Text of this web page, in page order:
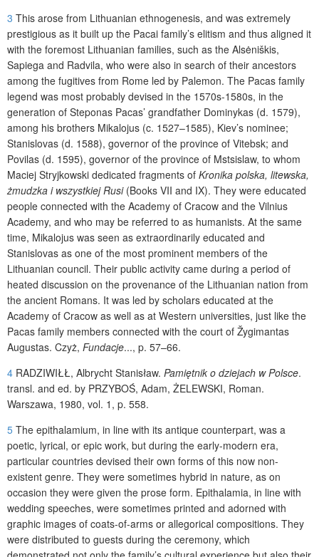
3 This arose from Lithuanian ethnogenesis, and was extremely
prestigious as it built up the Pacai family’s elitism and thus aligned it
with the foremost Lithuanian families, such as the Alsėniškis,
Sapiega and Radvila, who were also in search of their ancestors
among the fugitives from Rome led by Palemon. The Pacas family
legend was most probably devised in the 1570s-1580s, in the
generation of Steponas Pacas’ grandfather Dominykas (d. 1579),
among his brothers Mikalojus (c. 1527–1585), Kiev’s nominee;
Stanislovas (d. 1588), governor of the province of Vitebsk; and
Povilas (d. 1595), governor of the province of Mstsislaw, to whom
Maciej Stryjkowski dedicated fragments of Kronika polska, litewska,
żmudzka i wszystkiej Rusi(Books VII and IX). They were educated
people connected with the Academy of Cracow and the Vilnius
Academy, and who may be referred to as humanists. At the same
time, Mikalojus was seen as extraordinarily educated and
Stanislovas as one of the most prominent members of the
Lithuanian council. Their public activity came during a period of
heated discussion on the provenance of the Lithuanian nation from
the ancient Romans. It was led by scholars educated at the
Academy of Cracow as well as at Western universities, just like the
Pacas family members connected with the court of Žygimantas
Augustas. Czyż, Fundacje..., p. 57–66.
4 RADZIWIŁŁ, Albrycht Stanisław. Pamiętnik o dziejach w Polsce.
transl. and ed. by PRZYBOŚ, Adam, ŻELEWSKI, Roman.
Warszawa, 1980, vol. 1, p. 558.
5 The epithalamium, in line with its antique counterpart, was a
poetic, lyrical, or epic work, but during the early-modern era,
particular countries devised their own forms of this now non-
existent genre. They were sometimes hybrid in nature, as on
occasion they were given the prose form. Epithalamia, in line with
wedding speeches, were sometimes printed and adorned with
graphic images of coats-of-arms or allegorical compositions. They
were distributed to guests during the ceremony, which